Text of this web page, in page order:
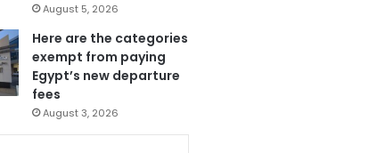
August 5, 2026
Here are the categories
exempt from paying
Egypt’s new departure
fees
August 3, 2026